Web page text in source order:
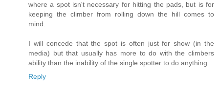
where a spot isn't necessary for hitting the pads, but is for
keeping the climber from rolling down the hill comes to
mind.
I will concede that the spot is often just for show (in the
media) but that usually has more to do with the climbers
ability than the inability of the single spotter to do anything.
Reply